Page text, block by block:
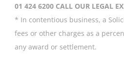
01 424 6200 CALL OUR LEGAL
* In contentious business, a
fees or other charges as a
any award or settlement.